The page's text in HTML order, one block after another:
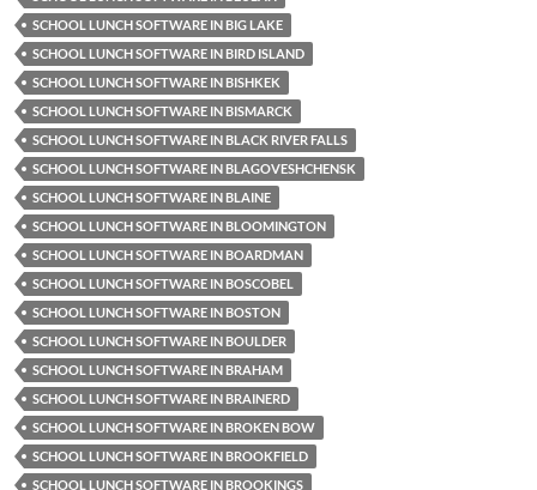
SCHOOL LUNCH SOFTWARE IN BIG LAKE
SCHOOL LUNCH SOFTWARE IN BIRD ISLAND
SCHOOL LUNCH SOFTWARE IN BISHKEK
SCHOOL LUNCH SOFTWARE IN BISMARCK
SCHOOL LUNCH SOFTWARE IN BLACK RIVER FALLS
SCHOOL LUNCH SOFTWARE IN BLAGOVESHCHENSK
SCHOOL LUNCH SOFTWARE IN BLAINE
SCHOOL LUNCH SOFTWARE IN BLOOMINGTON
SCHOOL LUNCH SOFTWARE IN BOARDMAN
SCHOOL LUNCH SOFTWARE IN BOSCOBEL
SCHOOL LUNCH SOFTWARE IN BOSTON
SCHOOL LUNCH SOFTWARE IN BOULDER
SCHOOL LUNCH SOFTWARE IN BRAHAM
SCHOOL LUNCH SOFTWARE IN BRAINERD
SCHOOL LUNCH SOFTWARE IN BROKEN BOW
SCHOOL LUNCH SOFTWARE IN BROOKFIELD
SCHOOL LUNCH SOFTWARE IN BROOKINGS